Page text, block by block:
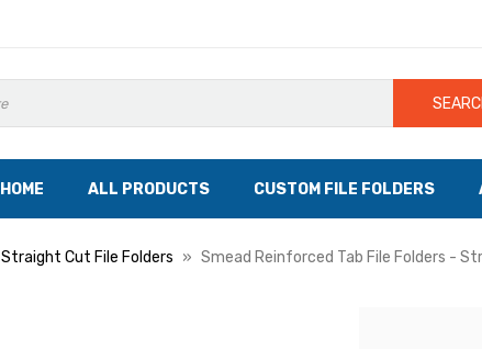
HOME ALL PRODUCTS CUSTOM FILE FOLDERS
Straight Cut File Folders Smead Reinforced Tab File Folders -